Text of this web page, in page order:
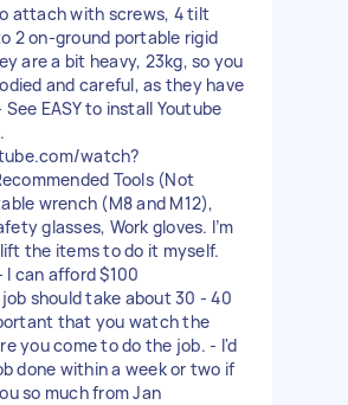
attach with screws, 4 tilt
2 on-ground portable rigid
are a bit heavy, 23kg, so you
and careful, as they have
EASY to install Youtube
watch?
Tools (Not
wrench (M8 and M12),
glasses, Work gloves. I’m
the items to do it myself.
I can afford $100
should take about 30 - 40
that you watch the
you come to do the job. - I'd
done within a week or two if
so much from Jan